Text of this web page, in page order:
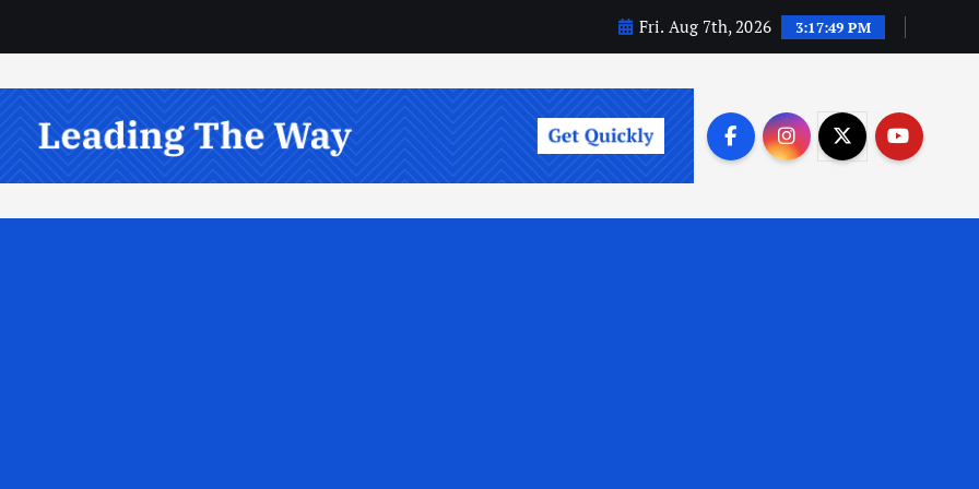
Fri. Aug 7th, 2026 3:17:50 PM